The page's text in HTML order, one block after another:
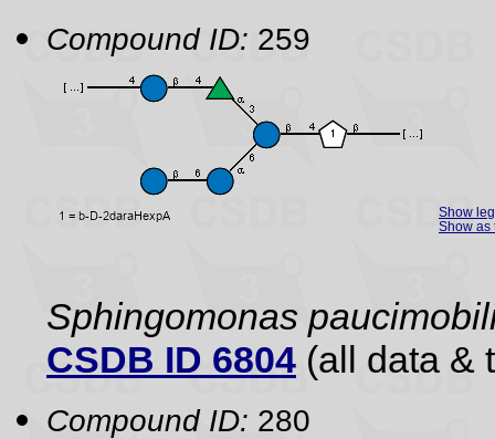
Compound ID: 259
Show
Show as
Sphingomonas
CSDB ID 6804 (all data &
Compound ID: 280